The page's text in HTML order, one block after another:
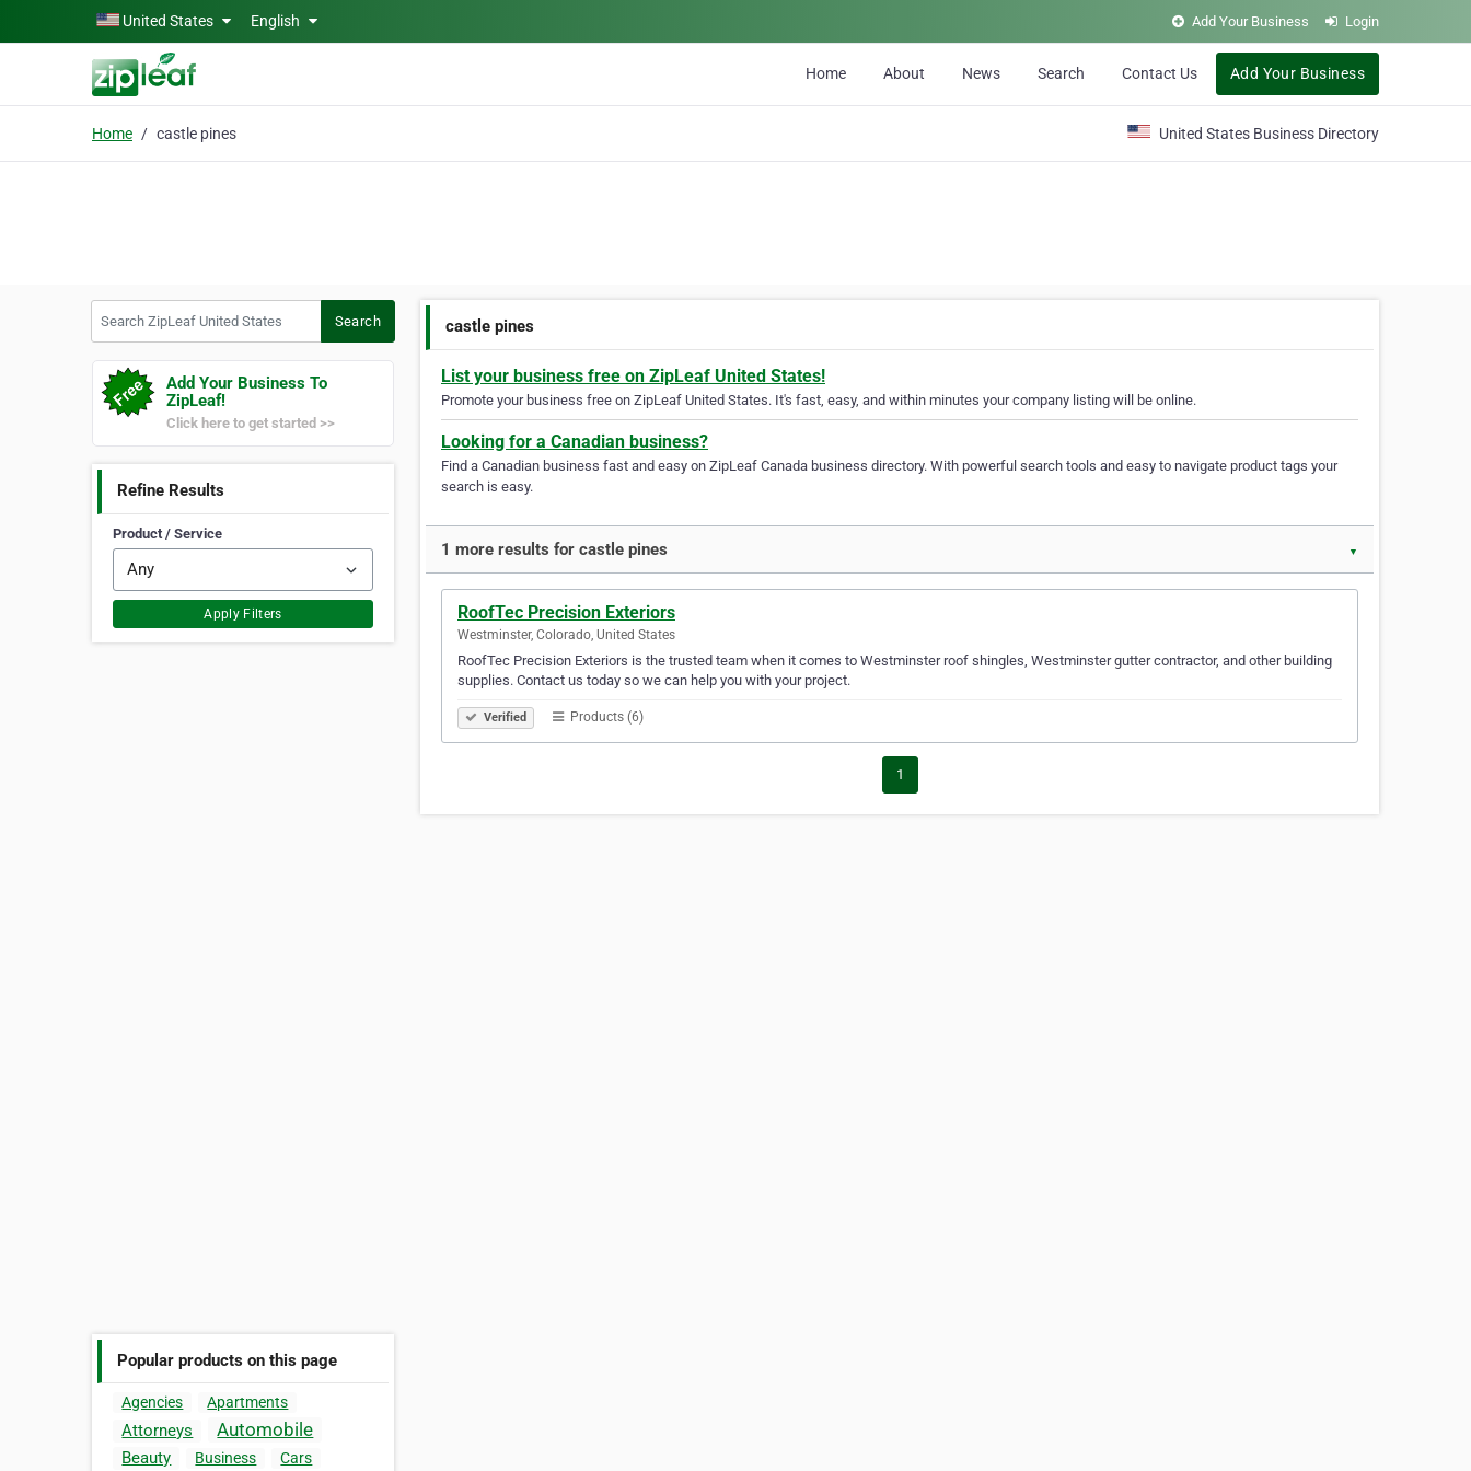
Skip to main contentUnited States English Add Your Business Login
Home About News Search Contact Us Add Your Business
Home castle pines United States Business Directory
Search
Add Your Business To
ZipLeaf!
Click here to get started >>
Refine Results
Product / Service
Apply Filters
Popular products on this page
Agencies Apartments
Attorneys Automobile
Beauty Business Cars
castle pines
List your business free on ZipLeaf United States!
Promote your business free on ZipLeaf United States. It's fast, easy, and within minutes your company listing will be online.
Looking for a Canadian business?
Find a Canadian business fast and easy on ZipLeaf Canada business directory. With powerful search tools and easy to navigate product tags your
search is easy.
1 more results for castle pines ▼
RoofTec Precision Exteriors
Westminster, Colorado, United States
RoofTec Precision Exteriors is the trusted team when it comes to Westminster roof shingles, Westminster gutter contractor, and other building
supplies. Contact us today so we can help you with your project.
Verified Products (6)
1